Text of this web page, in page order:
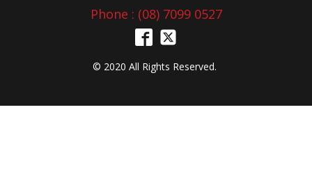
Phone : (08) 7099 0527
© 2020 All Rights Reserved.